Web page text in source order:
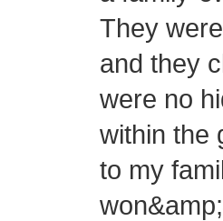
They
and they
were no
within the
to my